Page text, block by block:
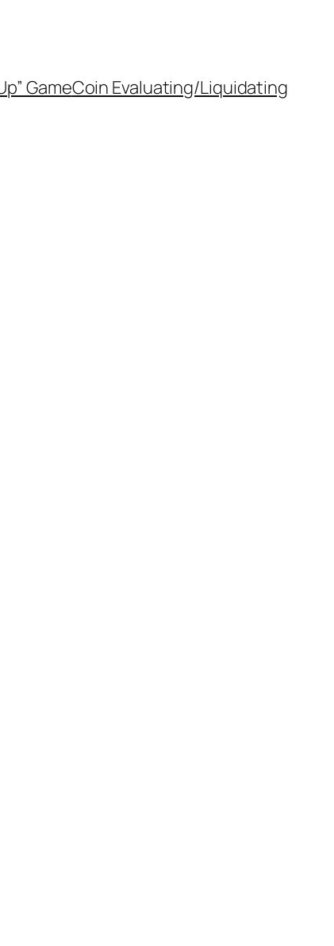
GameCoin Evaluating/Liquidating